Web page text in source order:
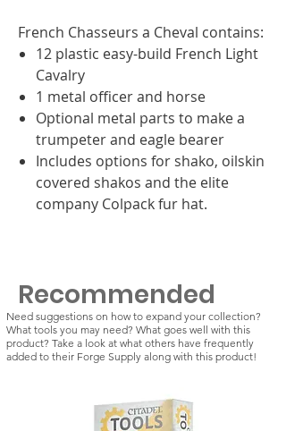
French Chasseurs a Cheval contains:
12 plastic easy-build French Light
Cavalry
1 metal officer and horse
Optional metal parts to make a
trumpeter and eagle bearer
Includes options for shako, oilskin
covered shakos and the elite
company Colpack fur hat.
Recommended
Need suggestions on how to expand your collection?
What tools you may need? What goes well with this
product? Take a look at what others have frequently
added to their Forge Supply along with this product!